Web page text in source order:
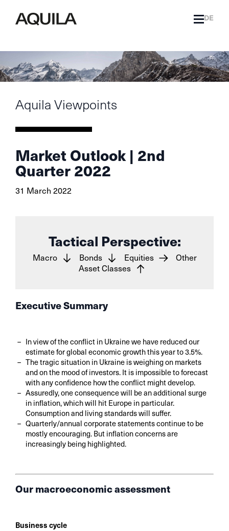
DE
Aquila Viewpoints
Market Outlook | 2nd
Quarter 2022
31 March 2022
Tactical Perspective:
Macro Bonds Equities
Other
Asset Classes
Executive Summary
In view of the conflict in Ukraine we have reduced our
estimate for global economic growth this year to 3.5%.
The tragic situation in Ukraine is weighing on markets
and on the mood of investors. It is impossible to forecast
with any confidence how the conflict might develop.
Assuredly, one consequence will be an additional surge
in inflation, which will hit Europe in particular.
Consumption and living standards will suffer.
Quarterly/annual corporate statements continue to be
mostly encouraging. But inflation concerns are
increasingly being highlighted.
Our macroeconomic assessment
Business cycle